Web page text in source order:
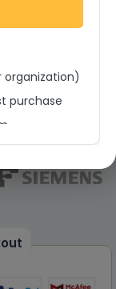
organization)
purchase
Users